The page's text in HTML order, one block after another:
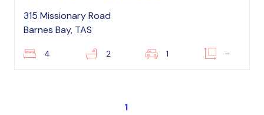
315 Missionary Road
Barnes Bay, TAS
4 2 1 –
1